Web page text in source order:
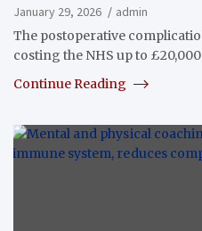
January 29, 2026
admin
The postoperative
costing the NHS up to
Continue Reading